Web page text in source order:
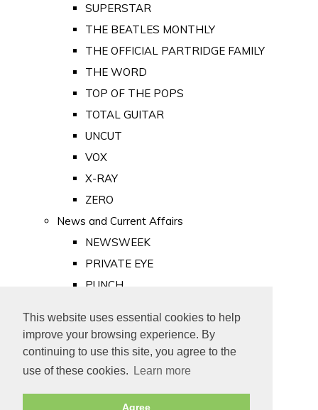
This website uses essential cookies to help
improve your browsing experience. By
continuing to use this site, you agree to the
use of these cookies.
Learn more
Agree
SUPERSTAR
THE BEATLES MONTHLY
THE OFFICIAL PARTRIDGE FAMILY
THE WORD
TOP OF THE POPS
TOTAL GUITAR
UNCUT
VOX
X-RAY
ZERO
News and Current Affairs
NEWSWEEK
PRIVATE EYE
PUNCH
Old Newspapers
Royalty
MAJESTY
ROYAL LIFE